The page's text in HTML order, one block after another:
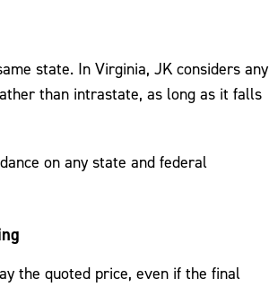
state. In Virginia, JK considers any
than intrastate, as long as it falls
on any state and federal
the quoted price, even if the final